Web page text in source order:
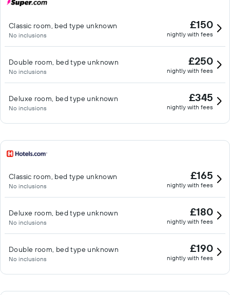
Classic room, bed type unknown
No inclusions
£150
nightly with fees
Double room, bed type unknown
No inclusions
£250
nightly with fees
Deluxe room, bed type unknown
No inclusions
£345
nightly with fees
Classic room, bed type unknown
No inclusions
£165
nightly with fees
Deluxe room, bed type unknown
No inclusions
£180
nightly with fees
Double room, bed type unknown
No inclusions
£190
nightly with fees